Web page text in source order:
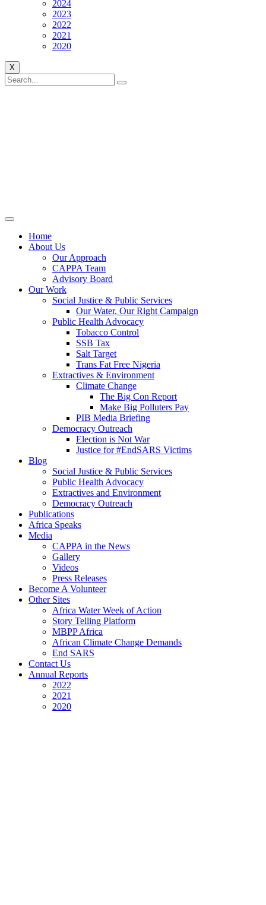
2024
2023
2022
2021
2020
X
Home
About Us
Our Approach
CAPPA Team
Advisory Board
Our Work
Social Justice & Public Services
Our Water, Our Right Campaign
Public Health Advocacy
Tobacco Control
SSB Tax
Salt Target
Trans Fat Free Nigeria
Extractives & Environment
Climate Change
The Big Con Report
Make Big Polluters Pay
PIB Media Briefing
Democracy Outreach
Election is Not War
Justice for #EndSARS Victims
Blog
Social Justice & Public Services
Public Health Advocacy
Extractives and Environment
Democracy Outreach
Publications
Africa Speaks
Media
CAPPA in the News
Gallery
Videos
Press Releases
Become A Volunteer
Other Sites
Africa Water Week of Action
Story Telling Platform
MBPP Africa
African Climate Change Demands
End SARS
Contact Us
Annual Reports
2022
2021
2020